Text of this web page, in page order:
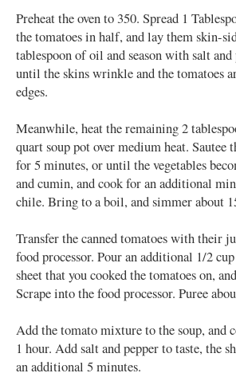
Preheat the oven to 350. Spread 1
the tomatoes in half, and lay them skin-
tablespoon of oil and season with salt
until the skins wrinkle and the tomatoes
edges.
Meanwhile, heat the remaining 2
quart soup pot over medium heat.
for 5 minutes, or until the vegetables
and cumin, and cook for an additional
chile. Bring to a boil, and simmer about
Transfer the canned tomatoes with their
food processor. Pour an additional 1/2
sheet that you cooked the tomatoes on,
Scrape into the food processor. Puree
Add the tomato mixture to the soup, and
1 hour. Add salt and pepper to taste, the
an additional 5 minutes.